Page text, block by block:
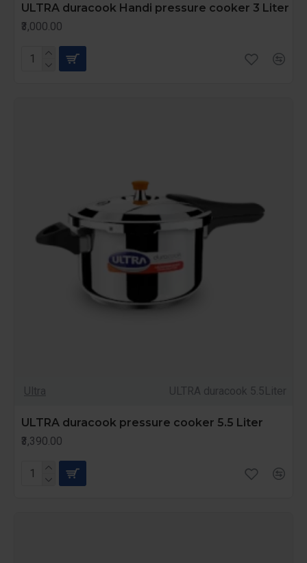
ULTRA duracook Handi pressure cooker 3 Liter
₹3,000.00
Ultra ULTRA duracook 5.5Liter
ULTRA duracook pressure cooker 5.5 Liter
₹3,390.00